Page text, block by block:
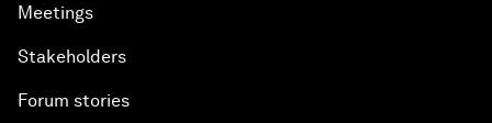
Meetings
Stakeholders
Forum stories